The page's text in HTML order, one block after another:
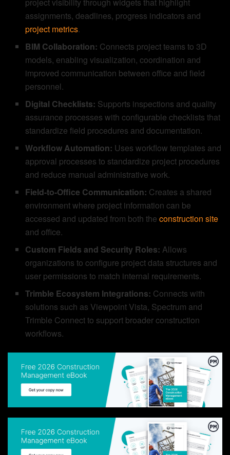
assignments, deadlines, progress indicators and
project metrics.
BIM Collaboration: Connects project teams to 3D
models, enabling visualization, coordination and
improved communication between office and field
personnel.
Digital Checklists: Supports inspections and quality
assurance processes with configurable checklists that
standardize field procedures and documentation.
Workflow Automation: Uses workflow templates and
approval processes to standardize project procedures
and reduce manual administrative work.
Field-to-Office Communication: Creates a shared
environment where project information can be
accessed and updated from both theconstruction site
and office.
Custom Fields and Security Roles: Allows
organizations to configure project data structures and
user permissions to match internal requirements.
Trimble Ecosystem Integrations: Connects with
solutions such as Viewpoint Vista, Spectrum and
Trimble Connect to support broader construction
workflows.